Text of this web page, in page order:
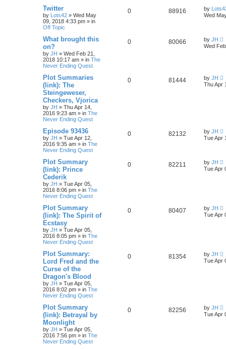
Twitter
by Lots42 » Wed May
09, 2018 4:33 pm » in
Off Topic
0 88916 by
Wed
What brought this
on?
by JH » Wed Feb 21,
2018 10:17 am » in The
Never Ending Quest
0 80066 by JH
Wed
Plot Summaries
(link): The
Steingeweser,
Checkers, Vjorica
by JH » Thu Apr 14,
2016 9:23 am » in The
Never Ending Quest
0 81444 by JH
Thu Apr
Episode 93436
by JH » Tue Apr 12,
2016 9:35 am » in The
Never Ending Quest
0 82132 by JH
Tue Apr
Plot Summary
(link): Prince
Cederik
by JH » Tue Apr 05,
2016 8:06 pm » in The
Never Ending Quest
0 82211 by JH
Tue Apr
Plot Summary
(link): The Spirit of
Ecstasy
by JH » Tue Apr 05,
2016 8:05 pm » in The
Never Ending Quest
0 80407 by JH
Tue Apr
Plot Summary:
Lord Fred and the
Curse of the
Dragon's Blood
by JH » Tue Apr 05,
2016 8:02 pm » in The
Never Ending Quest
0 81354 by JH
Tue Apr
Plot Summary
(link): Betrayal by
Moonlight
by JH » Tue Apr 05,
2016 7:56 pm » in The
Never Ending Quest
0 82256 by JH
Tue Apr